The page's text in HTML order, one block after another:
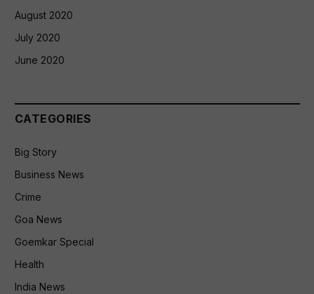
August 2020
July 2020
June 2020
CATEGORIES
Big Story
Business News
Crime
Goa News
Goemkar Special
Health
India News